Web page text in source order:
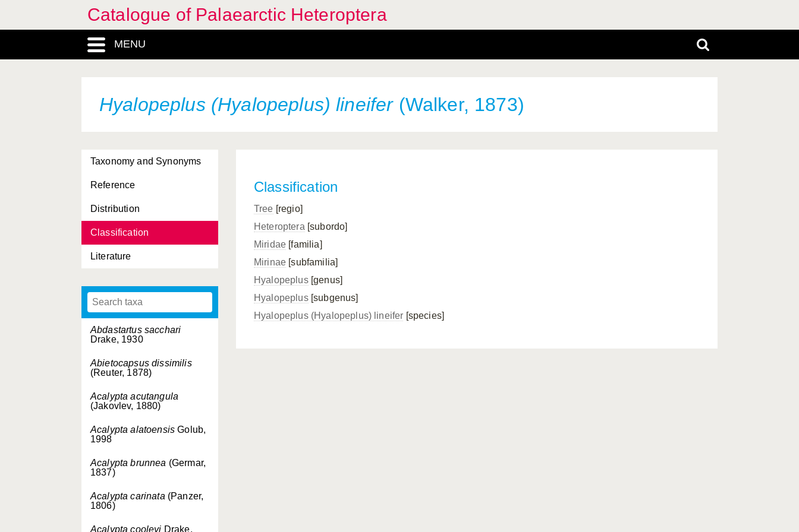
Catalogue of Palaearctic Heteroptera
MENU
Hyalopeplus (Hyalopeplus) lineifer(Walker, 1873)
Taxonomy and Synonyms
Reference
Distribution
Classification
Literature
Abdastartus sacchari
Drake, 1930
Abietocapsus dissimilis
(Reuter, 1878)
Acalypta acutangula
(Jakovlev, 1880)
Acalypta alatoensis Golub,
1998
Acalypta brunnea (Germar,
1837)
Acalypta carinata (Panzer,
1806)
Acalypta cooleyi Drake,
Classification
Tree [regio]
Heteroptera [subordo]
Miridae [familia]
Mirinae [subfamilia]
Hyalopeplus[genus]
Hyalopeplus[subgenus]
Hyalopeplus (Hyalopeplus) lineifer [species]